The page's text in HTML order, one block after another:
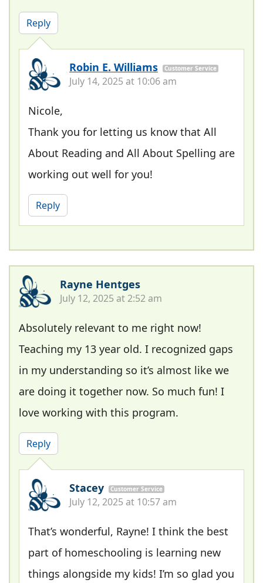
Reply
Robin E. Williams Customer Service
July 14, 2025 at 10:06 am
Nicole,
Thank you for letting us know that All
About Reading and All About Spelling are
working out well for you!
Reply
Rayne Hentges
July 12, 2025 at 2:52 am
Absolutely relevant to me right now!
Teaching my 13 year old. I recognized gaps
in my understanding so it’s almost like we
are doing it together now. So much fun! I
love working with this program.
Reply
Stacey Customer Service
July 12, 2025 at 10:57 am
That’s wonderful, Rayne! I think the best
part of homeschooling is learning new
things alongside my kids! I’m so glad you